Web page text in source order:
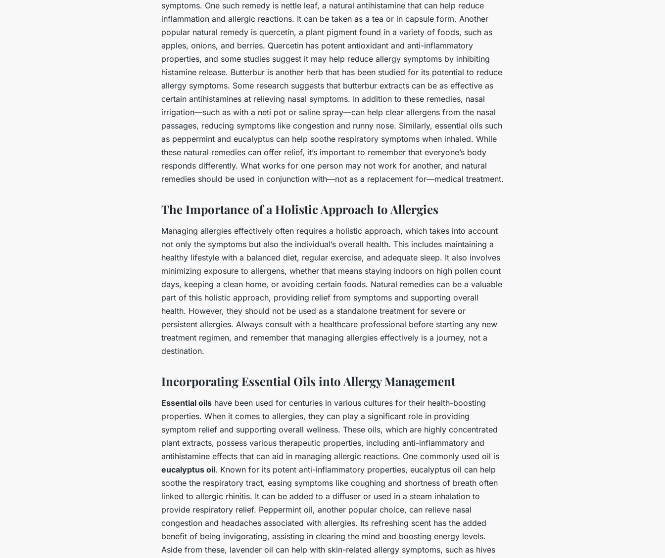
symptoms. One such remedy is nettle leaf, a natural antihistamine that can help reduce
inflammation and allergic reactions. It can be taken as a tea or in capsule form. Another
popular natural remedy is quercetin, a plant pigment found in a variety of foods, such as
apples, onions, and berries. Quercetin has potent antioxidant and anti-inflammatory
properties, and some studies suggest it may help reduce allergy symptoms by inhibiting
histamine release. Butterbur is another herb that has been studied for its potential to reduce
allergy symptoms. Some research suggests that butterbur extracts can be as effective as
certain antihistamines at relieving nasal symptoms. In addition to these remedies, nasal
irrigation—such as with a neti pot or saline spray—can help clear allergens from the nasal
passages, reducing symptoms like congestion and runny nose. Similarly, essential oils such
as peppermint and eucalyptus can help soothe respiratory symptoms when inhaled. While
these natural remedies can offer relief, it’s important to remember that everyone’s body
responds differently. What works for one person may not work for another, and natural
remedies should be used in conjunction with—not as a replacement for—medical treatment.
The Importance of a Holistic Approach to Allergies
Managing allergies effectively often requires a holistic approach, which takes into account
not only the symptoms but also the individual’s overall health. This includes maintaining a
healthy lifestyle with a balanced diet, regular exercise, and adequate sleep. It also involves
minimizing exposure to allergens, whether that means staying indoors on high pollen count
days, keeping a clean home, or avoiding certain foods. Natural remedies can be a valuable
part of this holistic approach, providing relief from symptoms and supporting overall
health. However, they should not be used as a standalone treatment for severe or
persistent allergies. Always consult with a healthcare professional before starting any new
treatment regimen, and remember that managing allergies effectively is a journey, not a
destination.
Incorporating Essential Oils into Allergy Management
Essential oils have been used for centuries in various cultures for their health-boosting
properties. When it comes to allergies, they can play a significant role in providing
symptom relief and supporting overall wellness. These oils, which are highly concentrated
plant extracts, possess various therapeutic properties, including anti-inflammatory and
antihistamine effects that can aid in managing allergic reactions. One commonly used oil is
eucalyptus oil. Known for its potent anti-inflammatory properties, eucalyptus oil can help
soothe the respiratory tract, easing symptoms like coughing and shortness of breath often
linked to allergic rhinitis. It can be added to a diffuser or used in a steam inhalation to
provide respiratory relief. Peppermint oil, another popular choice, can relieve nasal
congestion and headaches associated with allergies. Its refreshing scent has the added
benefit of being invigorating, assisting in clearing the mind and boosting energy levels.
Aside from these, lavender oil can help with skin-related allergy symptoms, such as hives